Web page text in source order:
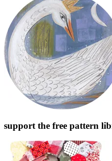
support the free pattern